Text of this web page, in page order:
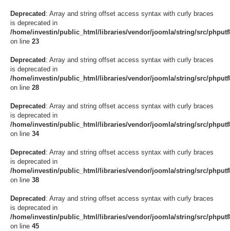
Deprecated : Array and string offset access syntax with curly braces
is deprecated in
/home/investin/public_html/libraries/vendor/joomla/string/src/
on line 23
Deprecated : Array and string offset access syntax with curly braces
is deprecated in
/home/investin/public_html/libraries/vendor/joomla/string/src/
on line 28
Deprecated : Array and string offset access syntax with curly braces
is deprecated in
/home/investin/public_html/libraries/vendor/joomla/string/src/
on line 34
Deprecated : Array and string offset access syntax with curly braces
is deprecated in
/home/investin/public_html/libraries/vendor/joomla/string/src/
on line 38
Deprecated : Array and string offset access syntax with curly braces
is deprecated in
/home/investin/public_html/libraries/vendor/joomla/string/src/
on line 45